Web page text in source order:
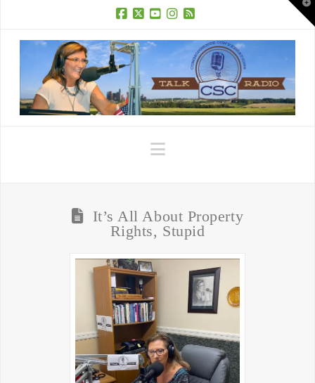
Navigation
It’s All About Property
Rights, Stupid